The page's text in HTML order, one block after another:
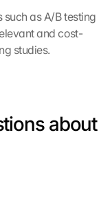
such as A/B testing
and cost-
studies.
about